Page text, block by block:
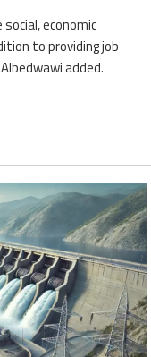
economic
to providing job
added.